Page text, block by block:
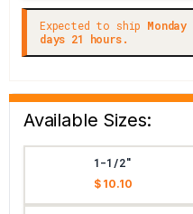
Expected to ship Monday
days 21 hours.
Available Sizes:
1-1/2"
$ 10.10